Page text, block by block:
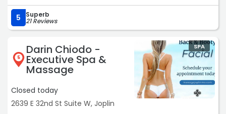
5 Superb
21 Reviews
5
Darin Chiodo -
Executive Spa &
Massage
Closed today
2639 E 32nd St Suite W, Joplin
SPA